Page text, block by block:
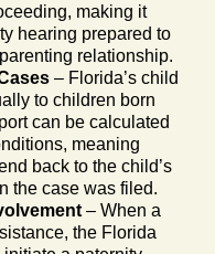
making it
hearing prepared to
relationship.
– Florida’s child
to children born
can be calculated
meaning
back to the child’s
the case was filed.
– When a
the Florida